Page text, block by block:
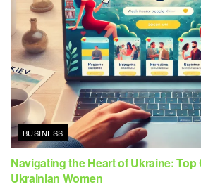
BUSINESS
Navigating the Heart of Ukraine: Top
Ukrainian Women